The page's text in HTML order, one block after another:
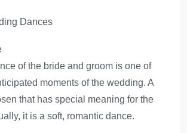
Dances
of the bride and groom is one of
moments of the wedding. A
that has special meaning for the
it is a soft, romantic dance.